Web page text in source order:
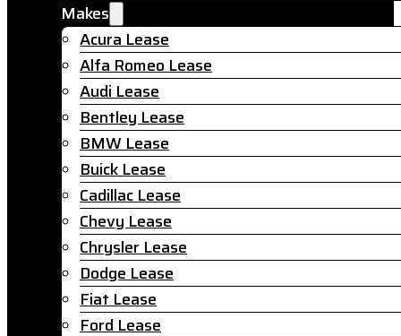
Makes
Acura Lease
Alfa Romeo Lease
Audi Lease
Bentley Lease
BMW Lease
Buick Lease
Cadillac Lease
Chevy Lease
Chrysler Lease
Dodge Lease
Fiat Lease
Ford Lease